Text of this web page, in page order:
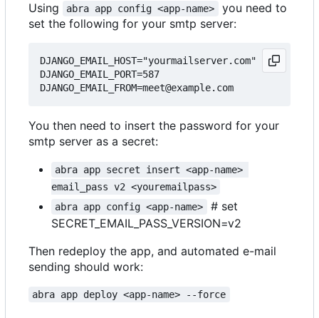
Using abra app config <app-name>
you need to
set the following for your smtp server:
DJANGO_EMAIL_HOST="yourmailserver.com"
DJANGO_EMAIL_PORT=587
You then need to insert the password for your
smtp server as a secret:
abra app secret insert <app-name>
email_pass v2 <youremailpass>
abra app config <app-name>
# set
SECRET_EMAIL_PASS_VERSION=v2
Then redeploy the app, and automated e-mail
sending should work:
abra app deploy <app-name> --force